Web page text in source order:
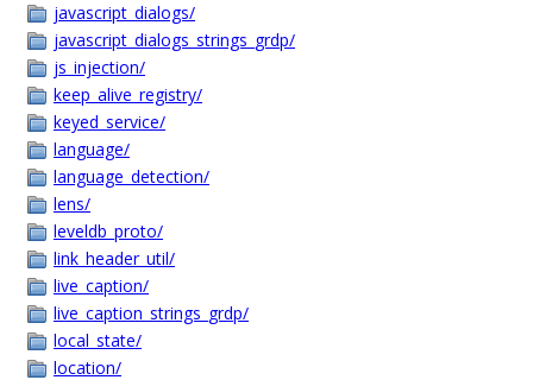
javascript_dialogs/
javascript_dialogs_strings_grdp/
js_injection/
keep_alive_registry/
keyed_service/
language/
language_detection/
lens/
leveldb_proto/
link_header_util/
live_caption/
live_caption_strings_grdp/
local_state/
location/